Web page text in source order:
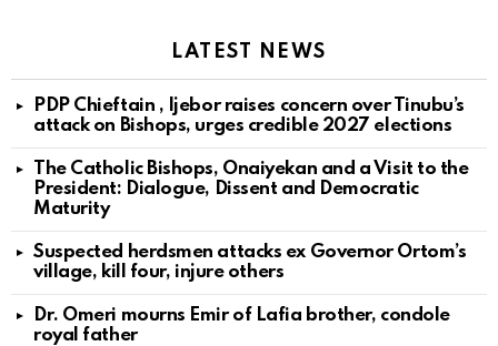
LATEST NEWS
PDP Chieftain , Ijebor raises concern over Tinubu’s
attack on Bishops, urges credible 2027 elections
The Catholic Bishops, Onaiyekan and a Visit to the
President: Dialogue, Dissent and Democratic
Maturity
Suspected herdsmen attacks ex Governor Ortom’s
village, kill four, injure others
Dr. Omeri mourns Emir of Lafia brother, condole
royal father